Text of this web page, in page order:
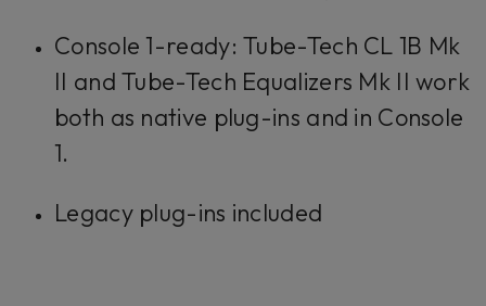
Console 1-ready: Tube-Tech CL 1B Mk
II and Tube-Tech Equalizers Mk II work
both as native plug-ins and in Console
1.
Legacy plug-ins included